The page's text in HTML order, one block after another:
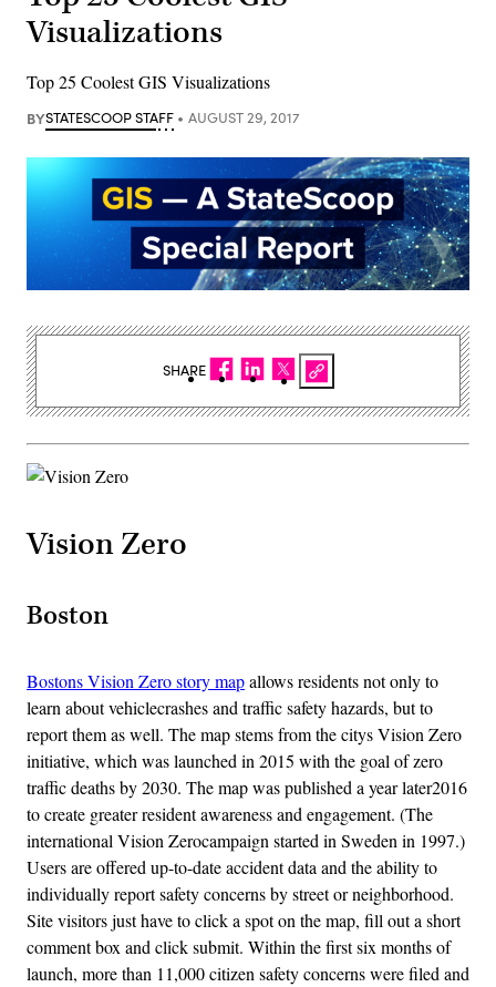
Visualizations
Top 25 Coolest GIS Visualizations
BYSTATESCOOP STAFF AUGUST 29, 2017
Vision Zero
Boston
Bostons Vision Zero story mapallows residents not only to
learn about vehiclecrashes and traffic safety hazards, but to
report them as well. The map stems from the citys Vision Zero
initiative, which was launched in 2015 with the goal of zero
traffic deaths by 2030. The map was published a year later2016
to create greater resident awareness and engagement. (The
international Vision Zerocampaign started in Sweden in 1997.)
Users are offered up-to-date accident data and the ability to
individually report safety concerns by street or neighborhood.
Site visitors just have to click a spot on the map, fill out a short
comment box and click submit. Within the first six months of
launch, more than 11,000 citizen safety concerns were filed and
SHARE